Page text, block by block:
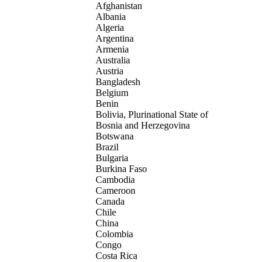
Afghanistan
Albania
Algeria
Argentina
Armenia
Australia
Austria
Bangladesh
Belgium
Benin
Bolivia, Plurinational State of
Bosnia and Herzegovina
Botswana
Brazil
Bulgaria
Burkina Faso
Cambodia
Cameroon
Canada
Chile
China
Colombia
Congo
Costa Rica